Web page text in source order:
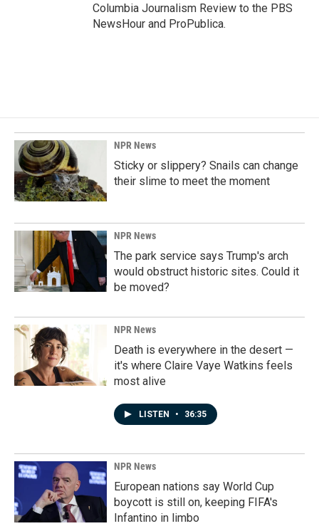
Columbia Journalism Review to the PBS
NewsHour and ProPublica.
NPR News
Sticky or slippery? Snails can change
their slime to meet the moment
NPR News
The park service says Trump's arch
would obstruct historic sites. Could it
be moved?
NPR News
Death is everywhere in the desert —
it's where Claire Vaye Watkins feels
most alive
LISTEN • 36:35
NPR News
European nations say World Cup
boycott is still on, keeping FIFA's
Infantino in limbo